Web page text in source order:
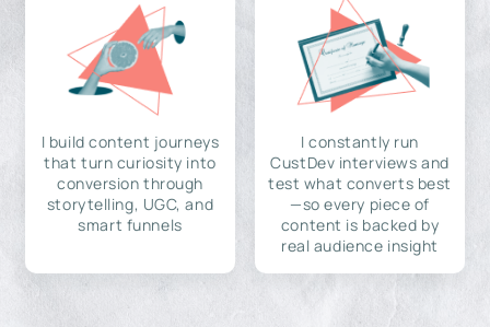
I build content journeys
that turn curiosity into
conversion through
storytelling, UGC, and
smart funnels
I constantly run
CustDev interviews and
test what converts best
—so every piece of
content is backed by
real audience insight